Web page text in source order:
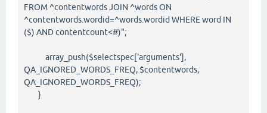
FROM ^contentwords JOIN ^words ON
^contentwords.wordid=^words.wordid WHERE word IN
($) AND contentcount<#)";
array_push($selectspec['arguments'],
QA_IGNORED_WORDS_FREQ, $contentwords,
QA_IGNORED_WORDS_FREQ);
}